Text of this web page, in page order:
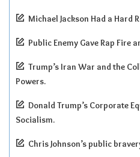
Michael Jackson Had a Hard
Public Enemy Gave Rap Fire
Trump’s Iran War and the
Powers.
Donald Trump’s Corporate
Socialism.
Chris Johnson’s public